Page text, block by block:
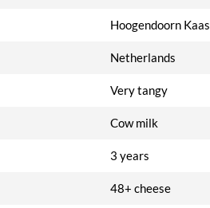
Hoogendoorn Kaas
Netherlands
Very tangy
Cow milk
3 years
48+ cheese